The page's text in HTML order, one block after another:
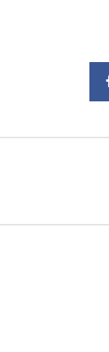
999 Mr Konan.